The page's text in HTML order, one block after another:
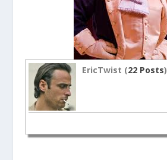
EricTwist (22 Posts)